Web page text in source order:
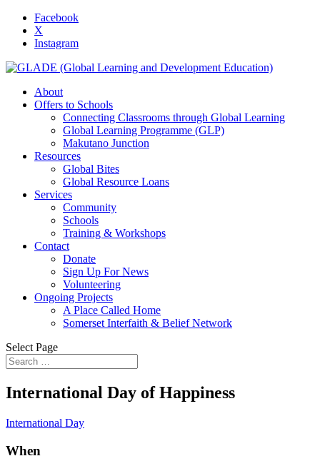
Facebook
X
Instagram
About
Offers to Schools
Connecting Classrooms through Global Learning
Global Learning Programme (GLP)
Makutano Junction
Resources
Global Bites
Global Resource Loans
Services
Community
Schools
Training & Workshops
Contact
Donate
Sign Up For News
Volunteering
Ongoing Projects
A Place Called Home
Somerset Interfaith & Belief Network
Select Page
International Day of Happiness
International Day
When